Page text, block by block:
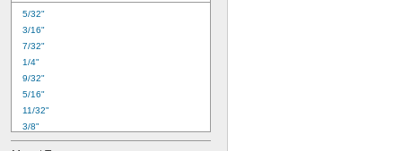
5/32"
3/16"
7/32"
1/4"
9/32"
5/16"
11/32"
3/8"
13/32"